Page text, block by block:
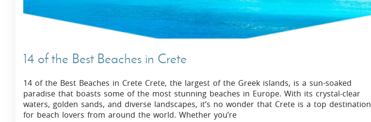
14 of the Best Beaches in Crete
14 of the Best Beaches in Crete Crete, the largest of the Greek islands, is a sun-soaked
paradise that boasts some of the most stunning beaches in Europe. With its crystal-clear
waters, golden sands, and diverse landscapes, it’s no wonder that Crete is a top destination
for beach lovers from around the world. Whether you’re